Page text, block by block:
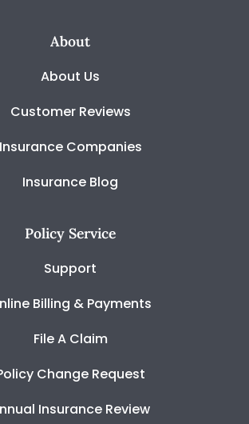
About
About Us
Customer Reviews
Insurance Companies
Insurance Blog
Policy Service
Support
Billing & Payments
File A Claim
Change Request
Insurance Review